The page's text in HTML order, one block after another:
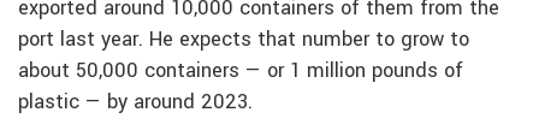
exported around 10,000 containers of them from the
port last year. He expects that number to grow to
about 50,000 containers — or 1 million pounds of
plastic — by around 2023.